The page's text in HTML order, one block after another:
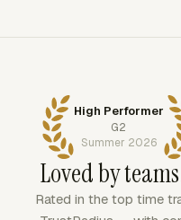
High Performer
G2
Summer 2026
Loved by
Rated in the top time